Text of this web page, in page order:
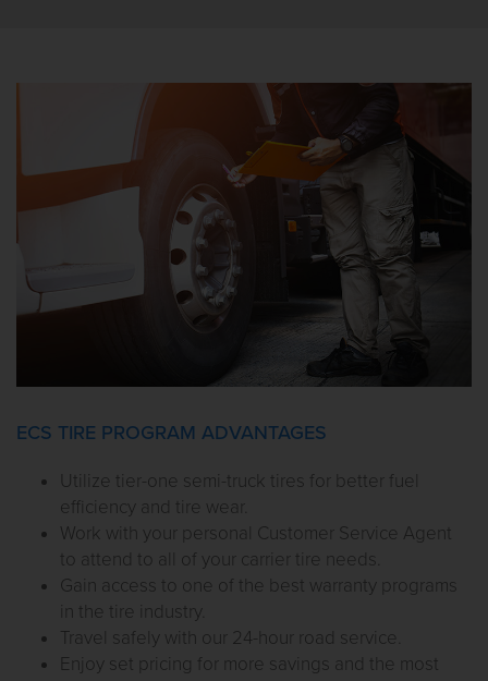
ECS TIRE PROGRAM ADVANTAGES
Utilize tier-one semi-truck tires for better fuel
efficiency and tire wear.
Work with your personal Customer Service Agent
to attend to all of your carrier tire needs.
Gain access to one of the best warranty programs
in the tire industry.
Travel safely with our 24-hour road service.
Enjoy set pricing for more savings and the most